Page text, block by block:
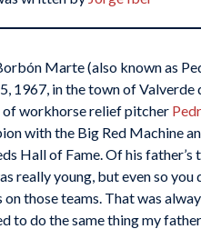
Marte (also known as
1967, in the town of Valverde
of workhorse relief pitcher
with the Big Red Machine
Hall of Fame. Of his
really young, but even so
those teams. That was
to do the same thing my